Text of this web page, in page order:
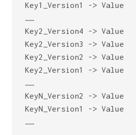
Key1_Version1 -> Value
……
Key2_Version4 -> Value
Key2_Version3 -> Value
Key2_Version2 -> Value
Key2_Version1 -> Value
……
KeyN_Version2 -> Value
KeyN_Version1 -> Value